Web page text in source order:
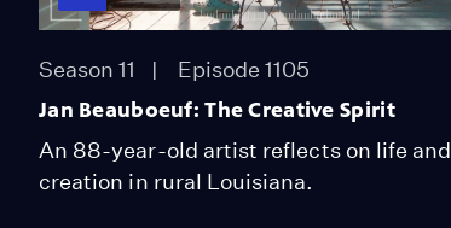
Season 11 Episode 1105
Jan Beauboeuf: The Creative Spirit
An 88-year-old artist reflects on life and
creation in rural Louisiana.